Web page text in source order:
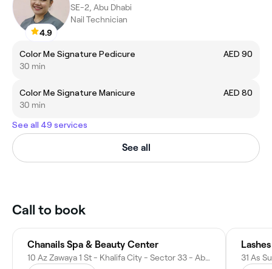
4.9
SE-2, Abu Dhabi
Nail Technician
Color Me Signature Pedicure
AED 90
30 min
Color Me Signature Manicure
AED 80
30 min
See all 49 services
See all
Call to book
Chanails Spa & Beauty Center
10 Az Zawaya 1 St - Khalifa City - Sector 33 - Abu Dhabi - United Arab Emirates